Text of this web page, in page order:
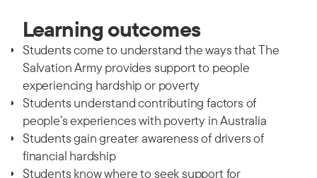
Learning outcomes
Students come to understand the ways that The
Salvation Army provides support to people
experiencing hardship or poverty
Students understand contributing factors of
people’s experiences with poverty in Australia
Students gain greater awareness of drivers of
financial hardship
Students know where to seek support for